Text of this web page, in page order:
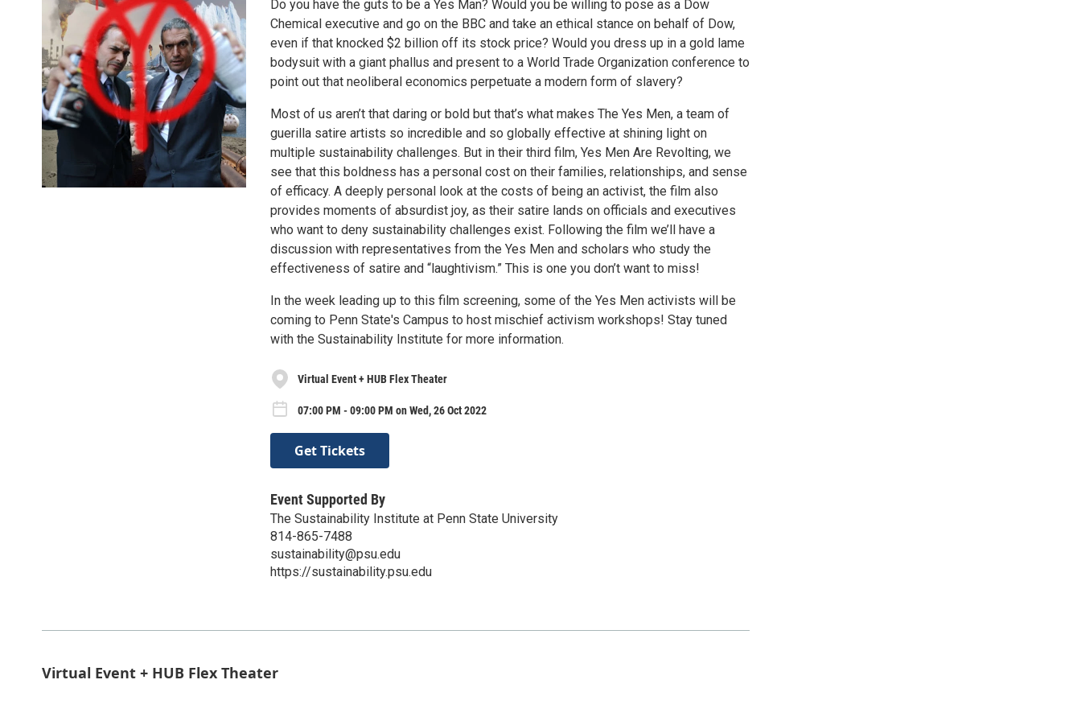
Do you have the guts to be a Yes Man? Would you be willing to pose as a Dow
Chemical executive and go on the BBC and take an ethical stance on behalf of Dow,
even if that knocked $2 billion off its stock price? Would you dress up in a gold lame
bodysuit with a giant phallus and present to a World Trade Organization conference to
point out that neoliberal economics perpetuate a modern form of slavery?
Most of us aren’t that daring or bold but that’s what makes The Yes Men, a team of
guerilla satire artists so incredible and so globally effective at shining light on
multiple sustainability challenges. But in their third film, Yes Men Are Revolting, we
see that this boldness has a personal cost on their families, relationships, and sense
of efficacy. A deeply personal look at the costs of being an activist, the film also
provides moments of absurdist joy, as their satire lands on officials and executives
who want to deny sustainability challenges exist. Following the film we’ll have a
discussion with representatives from the Yes Men and scholars who study the
effectiveness of satire and “laughtivism.” This is one you don’t want to miss!
In the week leading up to this film screening, some of the Yes Men activists will be
coming to Penn State's Campus to host mischief activism workshops! Stay tuned
with the Sustainability Institute for more information.
Virtual Event + HUB Flex Theater
07:00 PM - 09:00 PM on Wed, 26 Oct 2022
Get Tickets
Event Supported By
The Sustainability Institute at Penn State University
814-865-7488
sustainability@psu.edu
https://sustainability.psu.edu
Virtual Event + HUB Flex Theater